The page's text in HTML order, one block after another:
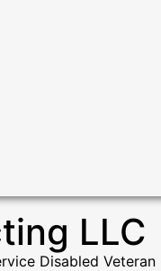
LLC
Disabled